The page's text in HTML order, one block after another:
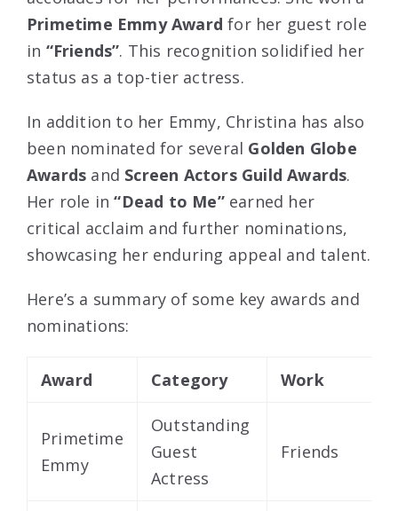
Primetime Emmy Award for her guest role
in “Friends”. This recognition solidified her
status as a top-tier actress.
In addition to her Emmy, Christina has also
been nominated for several Golden Globe
Awards and Screen Actors Guild Awards.
Her role in“Dead to Me”earned her
critical acclaim and further nominations,
showcasing her enduring appeal and talent.
Here’s a summary of some key awards and
nominations:
Award Category Work
Primetime
Emmy
Outstanding
Guest
Actress
Friends